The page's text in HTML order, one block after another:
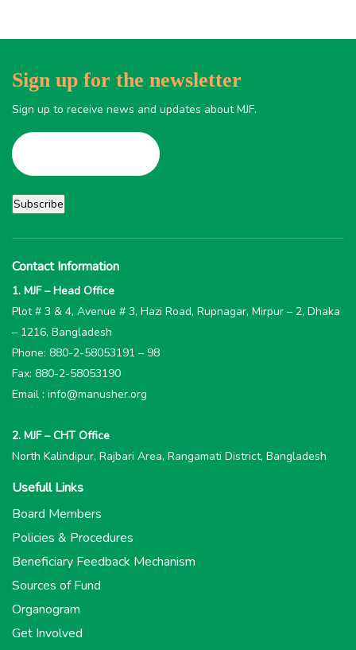
Sign up for the newsletter
Sign up to receive news and updates about MJF.
Contact Information
1. MJF – Head Office
Plot # 3 & 4, Avenue # 3, Hazi Road, Rupnagar, Mirpur – 2, Dhaka
– 1216, Bangladesh
Phone: 880-2-58053191 – 98
Fax: 880-2-58053190
Email : info@manusher.org
2. MJF – CHT Office
North Kalindipur, Rajbari Area, Rangamati District, Bangladesh
Usefull Links
Board Members
Policies & Procedures
Beneficiary Feedback Mechanism
Sources of Fund
Organogram
Get Involved